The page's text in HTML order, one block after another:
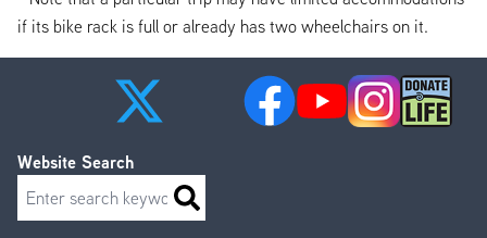
if its bike rack is full or already has two wheelchairs on it.
Website Search
Search